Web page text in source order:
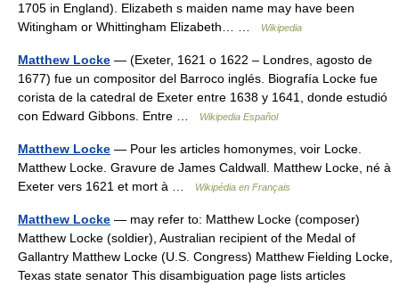
1705 in England). Elizabeth s maiden name may have been
Witingham or Whittingham Elizabeth… …
Wikipedia
Matthew Locke — (Exeter, 1621 o 1622 – Londres, agosto de
1677) fue un compositor del Barroco inglés. Biografía Locke fue
corista de la catedral de Exeter entre 1638 y 1641, donde estudió
con Edward Gibbons. Entre …
Wikipedia Español
Matthew Locke — Pour les articles homonymes, voir Locke.
Matthew Locke. Gravure de James Caldwall. Matthew Locke, né à
Exeter vers 1621 et mort à …
Wikipédia en Français
Matthew Locke — may refer to: Matthew Locke (composer)
Matthew Locke (soldier), Australian recipient of the Medal of
Gallantry Matthew Locke (U.S. Congress) Matthew Fielding Locke,
Texas state senator This disambiguation page lists articles